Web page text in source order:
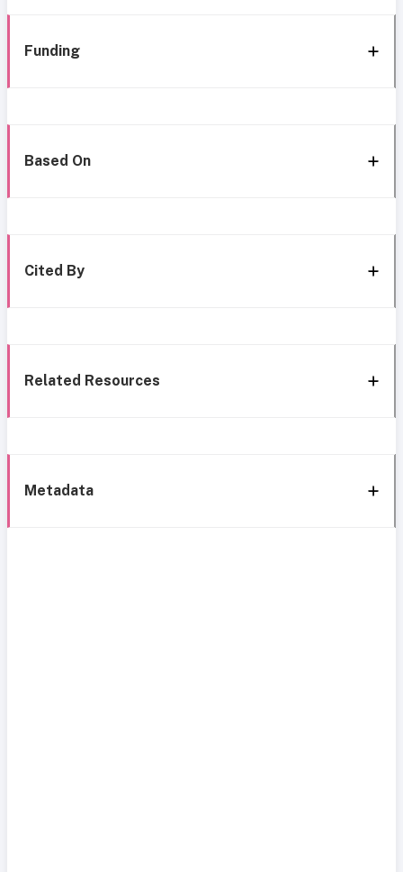
Funding
Based On
Cited By
Related Resources
Metadata